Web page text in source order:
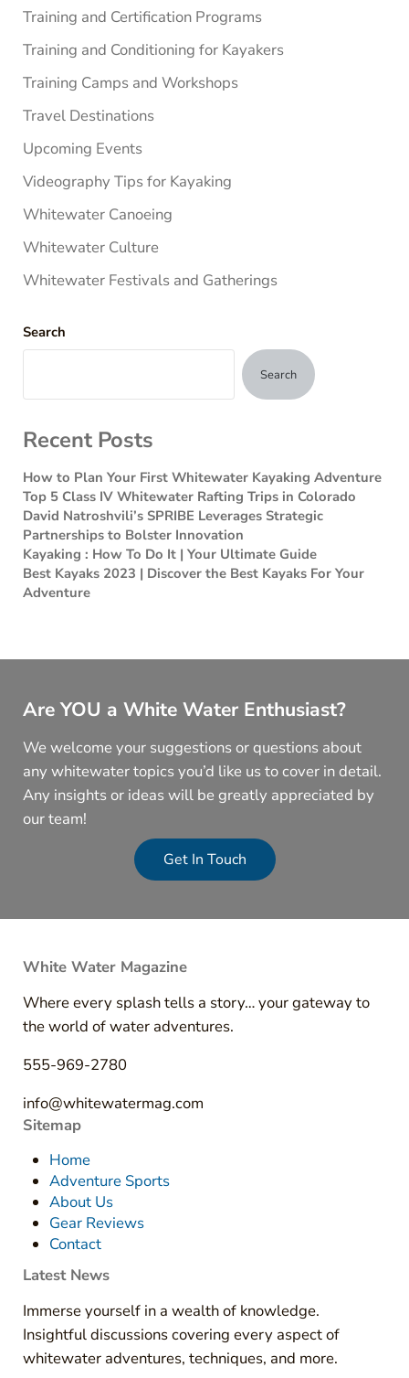
Training and Certification Programs
Training and Conditioning for Kayakers
Training Camps and Workshops
Travel Destinations
Upcoming Events
Videography Tips for Kayaking
Whitewater Canoeing
Whitewater Culture
Whitewater Festivals and Gatherings
Search
Search
Recent Posts
How to Plan Your First Whitewater Kayaking Adventure
Top 5 Class IV Whitewater Rafting Trips in Colorado
David Natroshvili’s SPRIBE Leverages Strategic
Partnerships to Bolster Innovation
Kayaking : How To Do It | Your Ultimate Guide
Best Kayaks 2023 | Discover the Best Kayaks For Your
Adventure
Are YOU a White Water Enthusiast?
We welcome your suggestions or questions about
any whitewater topics you’d like us to cover in detail.
Any insights or ideas will be greatly appreciated by
our team!
Get In Touch
White Water Magazine
Where every splash tells a story… your gateway to
the world of water adventures.
555-969-2780
info@whitewatermag.com
Sitemap
Home
Adventure Sports
About Us
Gear Reviews
Contact
Latest News
Immerse yourself in a wealth of knowledge.
Insightful discussions covering every aspect of
whitewater adventures, techniques, and more.